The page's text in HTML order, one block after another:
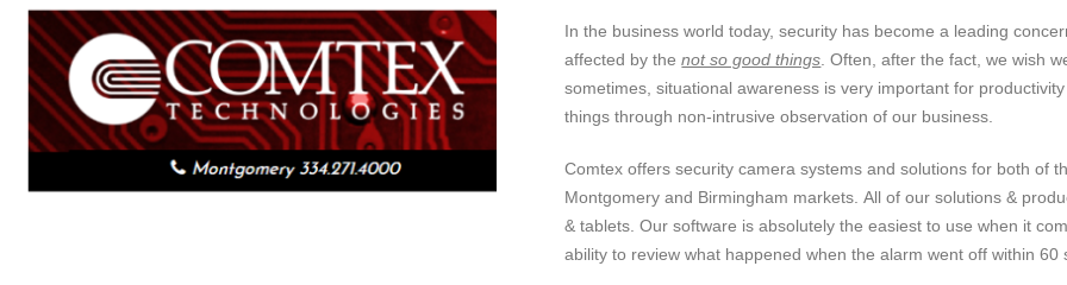
In the business world today, security has become a leading
affected by thenot so good things . Often, after the fact, we wish
sometimes, situational awareness is very important for
things through non-intrusive observation of our business.
Comtex offers security camera systems and solutions for both of
Montgomery and Birmingham markets. All of our solutions &
& tablets. Our software is absolutely the easiest to use when it
ability to review what happened when the alarm went off within